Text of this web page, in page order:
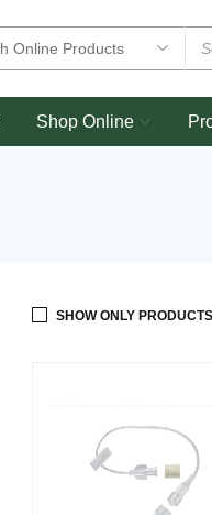
Shop Online
SHOW ONLY